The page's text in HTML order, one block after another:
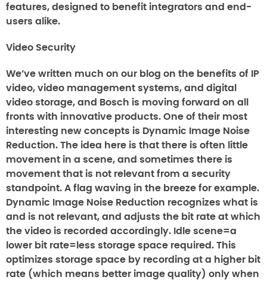
features, designed to benefit integrators and end-
users alike.
Video Security
We’ve written much on our blog on the benefits of IP
video, video management systems, and digital
video storage, and Bosch is moving forward on all
fronts with innovative products. One of their most
interesting new concepts is Dynamic Image Noise
Reduction. The idea here is that there is often little
movement in a scene, and sometimes there is
movement that is not relevant from a security
standpoint. A flag waving in the breeze for example.
Dynamic Image Noise Reduction recognizes what is
and is not relevant, and adjusts the bit rate at which
the video is recorded accordingly. Idle scene=a
lower bit rate=less storage space required. This
optimizes storage space by recording at a higher bit
rate (which means better image quality) only when